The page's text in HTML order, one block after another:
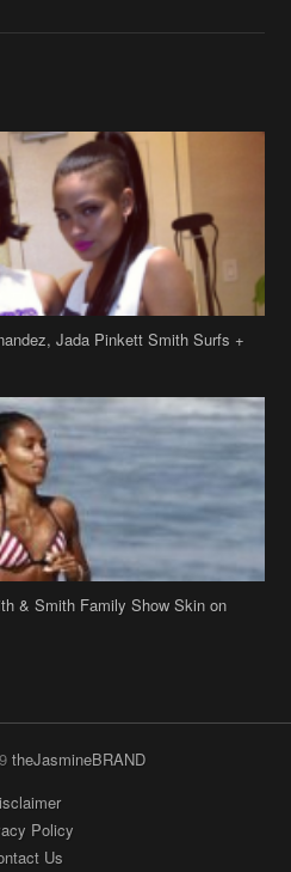
Jada Pinkett Smith Surfs +
& Smith Family Show Skin on
theJasmineBRAND
Search
Links